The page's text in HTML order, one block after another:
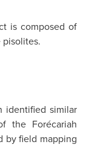
is composed of
identified similar
the Forécariah
by field mapping